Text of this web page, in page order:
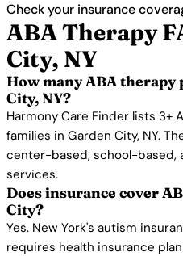
Check your insurance
ABA Therapy
City, NY
How many ABA
City, NY?
Harmony Care Finder lists 3+
families in Garden City, NY.
center-based, school-based,
services.
Does insurance cover
City?
Yes. New York's autism
requires health insurance